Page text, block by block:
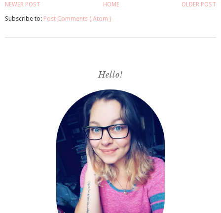
NEWER POST OLDER POST
HOME
Subscribe to: Post Comments ( Atom )
Hello!